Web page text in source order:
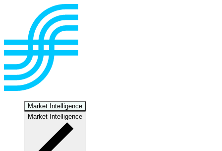
Market Intelligence
Market Intelligence